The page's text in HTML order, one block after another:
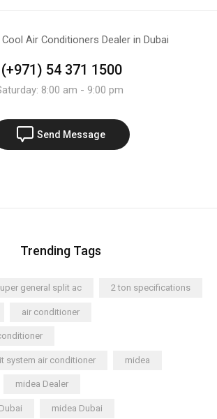
54 371 1500
8:00 am - 9:00 pm
Send Message
Trending Tags
general split ac 2 ton specifications
air conditioner
system air conditioner midea
midea Dealer
midea Dubai